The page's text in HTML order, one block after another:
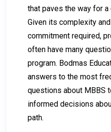
that paves the way for a
Given its complexity
commitment required,
often have many
program. Bodmas
answers to the most
questions about MBBS
informed decisions
path.